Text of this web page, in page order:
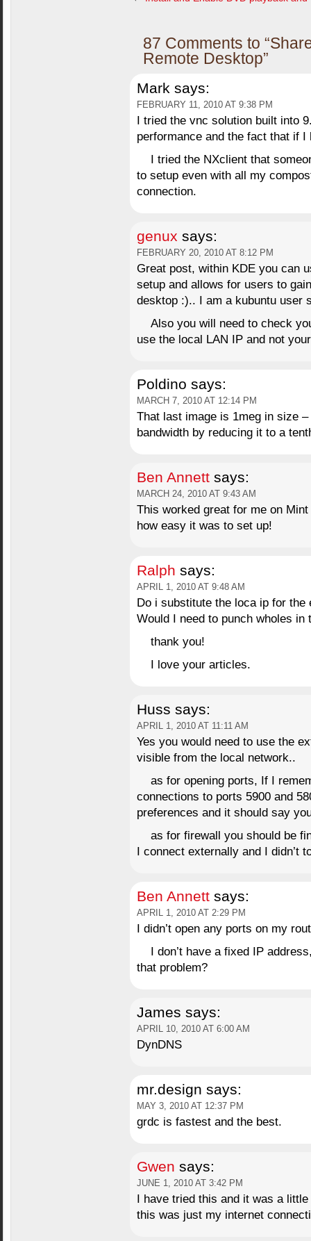
87 Comments to
Remote Desktop”
Mark says:
FEBRUARY 11, 2010 AT 9:38 PM
I tried the vnc solution built into
performance and the fact that if
I tried the NXclient that
to setup even with all my
connection.
genux says:
FEBRUARY 20, 2010 AT 8:12 PM
Great post, within KDE you can
setup and allows for users to
desktop :).. I am a kubuntu user
Also you will need to check
use the local LAN IP and not
Poldino says:
MARCH 7, 2010 AT 12:14 PM
That last image is 1meg in size
bandwidth by reducing it to a
Ben Annett says:
MARCH 24, 2010 AT 9:43 AM
This worked great for me on
how easy it was to set up!
Ralph says:
APRIL 1, 2010 AT 9:48 AM
Do i substitute the loca ip for
Would I need to punch wholes in
thank you!
I love your articles.
Huss says:
APRIL 1, 2010 AT 11:11 AM
Yes you would need to use the
visible from the local network..
as for opening ports, If I
connections to ports 5900 and
preferences and it should say
as for firewall you should be
I connect externally and I didn’t
Ben Annett says:
APRIL 1, 2010 AT 2:29 PM
I didn’t open any ports on my
I don’t have a fixed IP
that problem?
James says:
APRIL 10, 2010 AT 6:00 AM
DynDNS
mr.design says:
MAY 3, 2010 AT 12:37 PM
grdc is fastest and the best.
Gwen says:
JUNE 1, 2010 AT 3:42 PM
I have tried this and it was a
this was just my internet